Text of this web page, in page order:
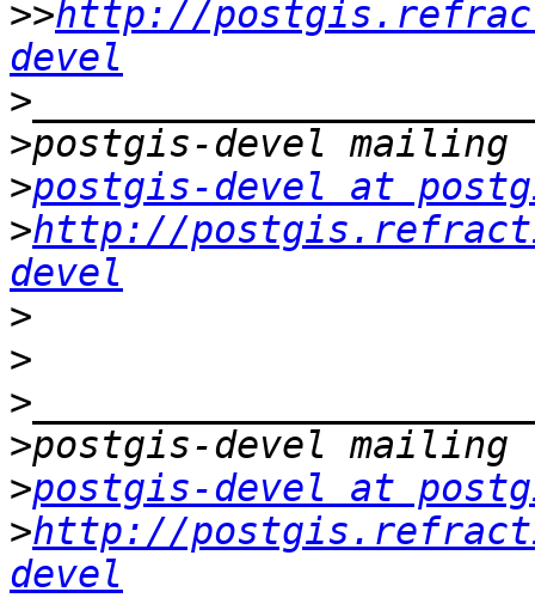
>>http://
devel
>
>
>postgis-devel at
>http://
devel
>
>
>
>
>postgis-devel at
>http://
devel